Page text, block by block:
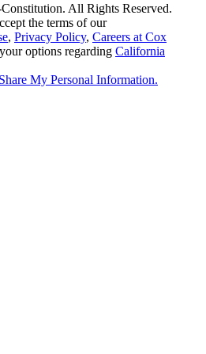
All Rights Reserved.
the terms of our
, Privacy Policy, Careers at Cox
options regarding California
My Personal Information.